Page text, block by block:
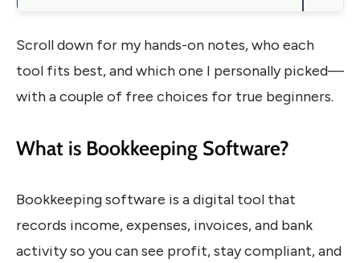
Scroll down for my hands-on notes, who each
tool fits best, and which one I personally picked—
with a couple of free choices for true beginners.
What is Bookkeeping Software?
Bookkeeping software is a digital tool that
records income, expenses, invoices, and bank
activity so you can see profit, stay compliant, and